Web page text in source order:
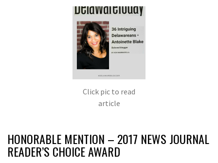
Click pic to read
article
HONORABLE MENTION – 2017 NEWS JOURNAL
READER’S CHOICE AWARD